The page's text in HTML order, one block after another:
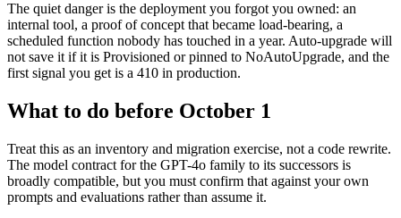
The quiet danger is the deployment you forgot you owned: an
internal tool, a proof of concept that became load-bearing, a
scheduled function nobody has touched in a year. Auto-upgrade will
not save it if it is Provisioned or pinned to NoAutoUpgrade, and the
first signal you get is a 410 in production.
What to do before October 1
Treat this as an inventory and migration exercise, not a code rewrite.
The model contract for the GPT-4o family to its successors is
broadly compatible, but you must confirm that against your own
prompts and evaluations rather than assume it.